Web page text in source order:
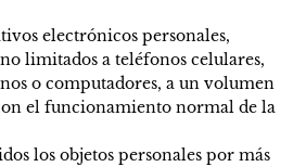
electrónicos personales,
limitados a teléfonos celulares,
o computadores, a un volumen
el funcionamiento normal de la
los objetos personales por más